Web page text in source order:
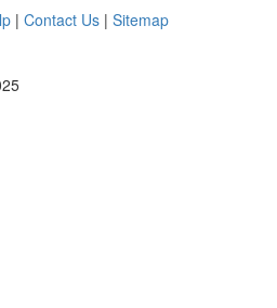
| Contact Us | Sitemap